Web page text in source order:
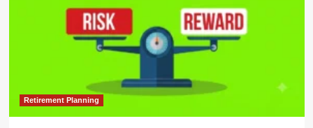
Retirement Planning